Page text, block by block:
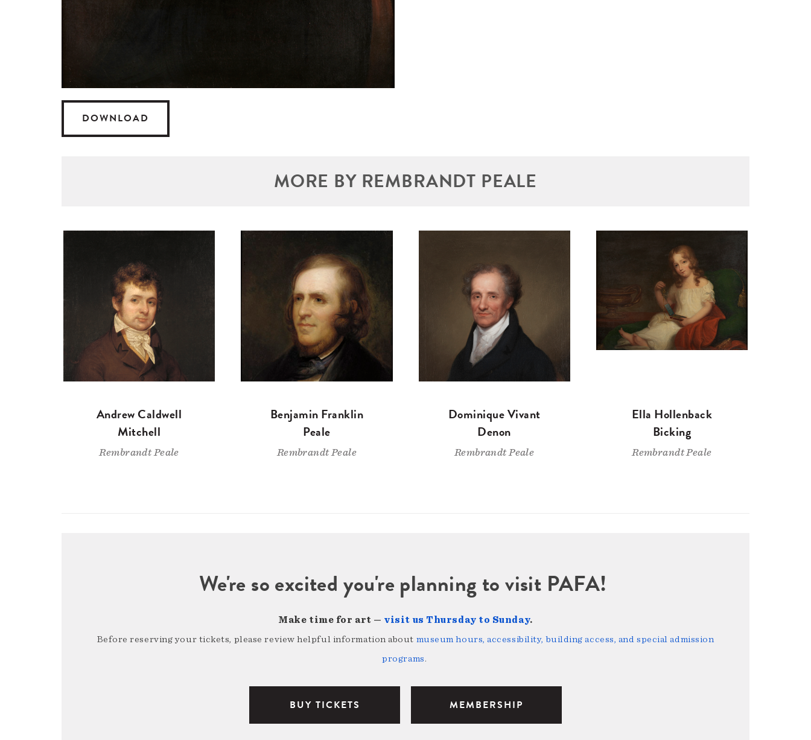
DOWNLOAD
MORE BY REMBRANDT PEALE
Andrew Caldwell
Mitchell
Rembrandt Peale
Benjamin Franklin
Peale
Rembrandt Peale
Dominique Vivant
Denon
Rembrandt Peale
Ella Hollenback
Bicking
Rembrandt Peale
We're so excited you're planning to visit PAFA!
Make time for art — visit us Thursday to Sunday.
Before reserving your tickets, please review helpful information about museum hours, accessibility, building access, and special admission
programs.
BUY TICKETS MEMBERSHIP